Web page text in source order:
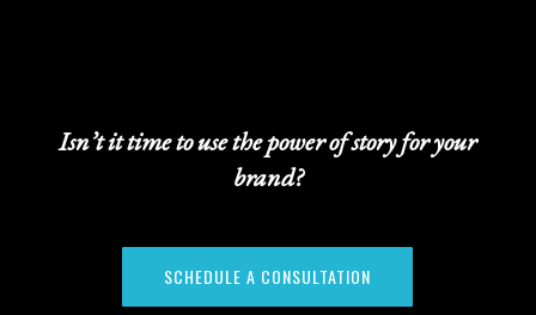
Isn’t it time to use the power of story for your
brand?
SCHEDULE A CONSULTATION